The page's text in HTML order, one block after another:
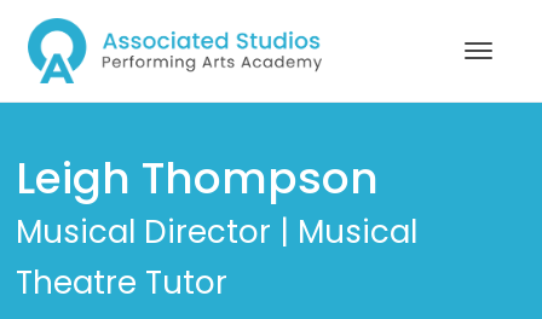
Leigh Thompson
Musical Director | Musical
Theatre Tutor